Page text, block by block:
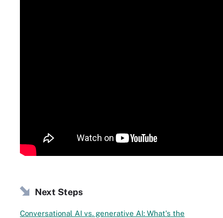
Next Steps
Conversational AI vs. generative AI: What's the